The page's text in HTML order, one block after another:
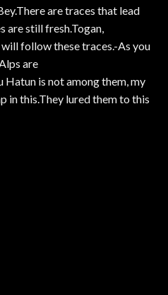
are traces that lead
are still fresh.Togan,
follow these traces.-As you
are
is not among them, my
in this.They lured them to this